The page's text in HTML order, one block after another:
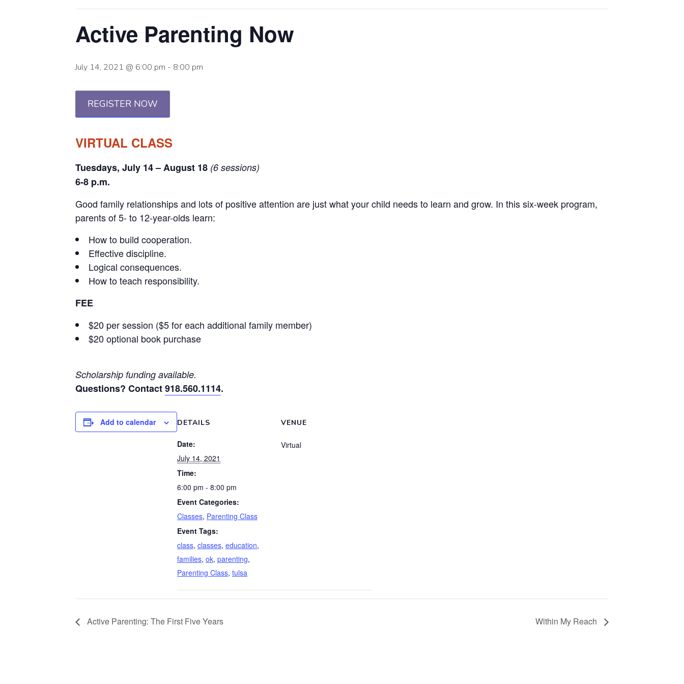
Active Parenting Now
July 14, 2021 @ 6:00 pm - 8:00 pm
REGISTER NOW
VIRTUAL CLASS
Tuesdays, July 14 – August 18 (6 sessions)
6-8 p.m.
Good family relationships and lots of positive attention are just what your child needs to learn and grow. In this six-week program,
parents of 5- to 12-year-olds learn:
How to build cooperation.
Effective discipline.
Logical consequences.
How to teach responsibility.
FEE
$20 per session ($5 for each additional family member)
$20 optional book purchase
Scholarship funding available.
Questions? Contact918.560.1114.
Add to calendar DETAILS
Date:
July 14, 2021
Time:
6:00 pm - 8:00 pm
Event Categories:
Classes, Parenting Class
Event Tags:
class, classes, education,
families, ok, parenting,
Parenting Class, tulsa
VENUE
Virtual
Active Parenting: The First Five Years Within My Reach